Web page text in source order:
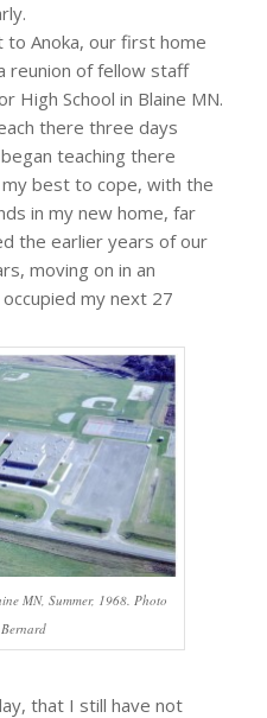
to Anoka, our first home
reunion of fellow staff
High School in Blaine MN.
there three days
teaching there
best to cope, with the
in my new home, far
the earlier years of our
moving on in an
my next 27
MN, Summer, 1968. Photo
that I still have not